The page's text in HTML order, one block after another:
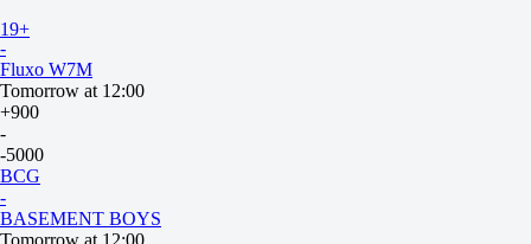
Dusty
-
Fluxo W7M
Tomorrow at 12:00
+900
-
-5000
BCG
-
BASEMENT BOYS
Tomorrow at 12:00
19+